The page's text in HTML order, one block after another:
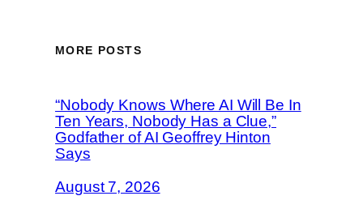
MORE POSTS
“Nobody Knows Where AI Will Be In
Ten Years, Nobody Has a Clue,”
Godfather of AI Geoffrey Hinton
Says
August 7, 2026